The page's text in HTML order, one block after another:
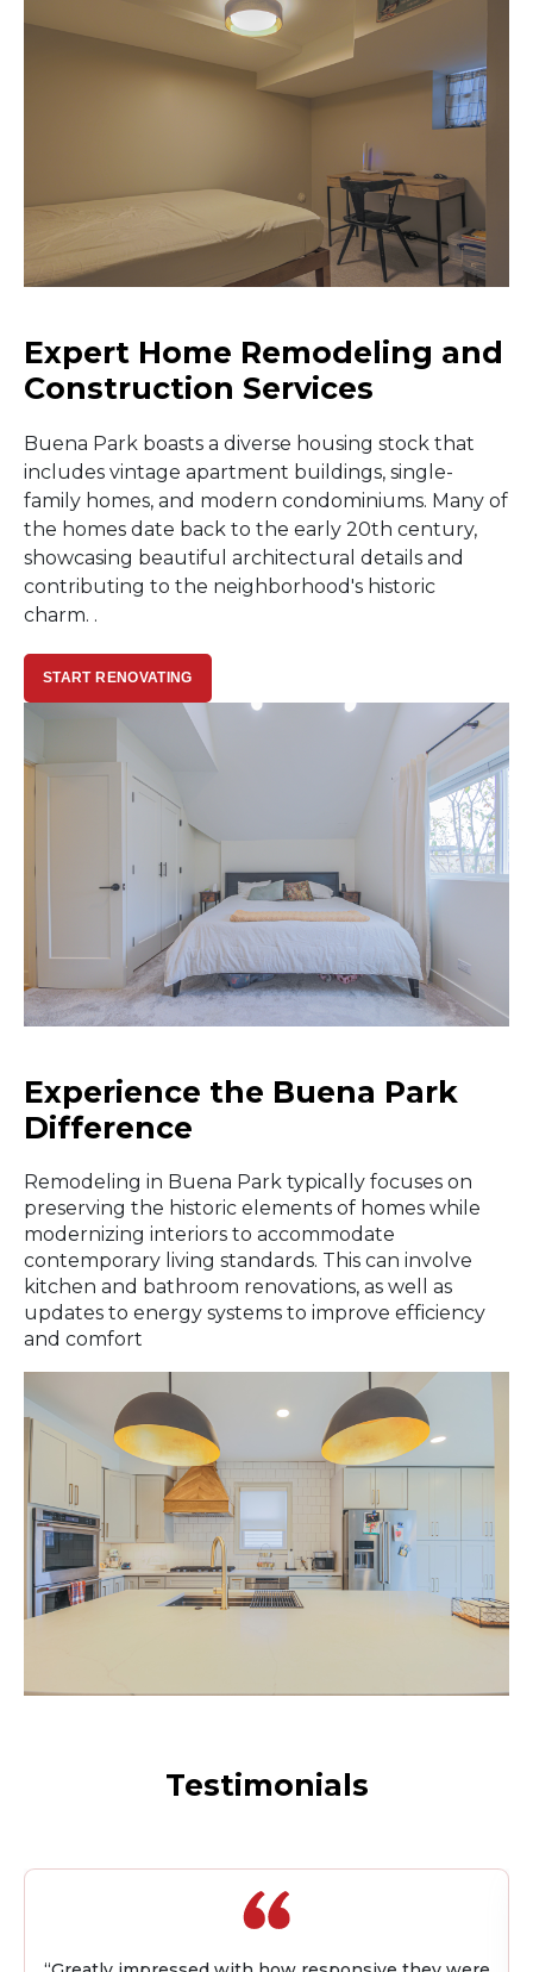
Expert Home Remodeling and
Construction Services
Buena Park boasts a diverse housing stock that
includes vintage apartment buildings, single-
family homes, and modern condominiums. Many of
the homes date back to the early 20th century,
showcasing beautiful architectural details and
contributing to the neighborhood's historic
charm. .
START RENOVATING
Experience the Buena Park
Difference
Remodeling in Buena Park typically focuses on
preserving the historic elements of homes while
modernizing interiors to accommodate
contemporary living standards. This can involve
kitchen and bathroom renovations, as well as
updates to energy systems to improve efficiency
and comfort
Testimonials